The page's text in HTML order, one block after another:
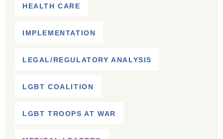
HEALTH CARE
IMPLEMENTATION
LEGAL/REGULATORY ANALYSIS
LGBT COALITION
LGBT TROOPS AT WAR